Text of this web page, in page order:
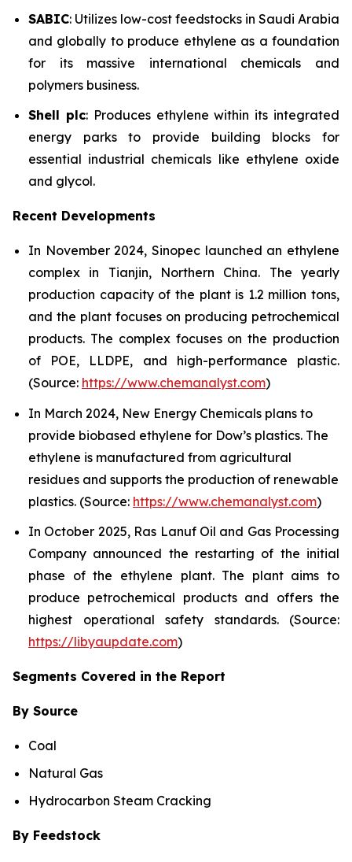
SABIC: Utilizes low-cost feedstocks in Saudi Arabia
and globally to produce ethylene as a foundation
for its massive international chemicals and
polymers business.
Shell plc: Produces ethylene within its integrated
energy parks to provide building blocks for
essential industrial chemicals like ethylene oxide
and glycol.
Recent Developments
In November 2024, Sinopec launched an ethylene
complex in Tianjin, Northern China. The yearly
production capacity of the plant is 1.2 million tons,
and the plant focuses on producing petrochemical
products. The complex focuses on the production
of POE, LLDPE, and high-performance plastic.
(Source: https://www.chemanalyst.com)
In March 2024, New Energy Chemicals plans to
provide biobased ethylene for Dow’s plastics. The
ethylene is manufactured from agricultural
residues and supports the production of renewable
plastics. (Source: https://www.chemanalyst.com)
In October 2025, Ras Lanuf Oil and Gas Processing
Company announced the restarting of the initial
phase of the ethylene plant. The plant aims to
produce petrochemical products and offers the
highest operational safety standards. (Source:
https://libyaupdate.com)
Segments Covered in the Report
By Source
Coal
Natural Gas
Hydrocarbon Steam Cracking
By Feedstock